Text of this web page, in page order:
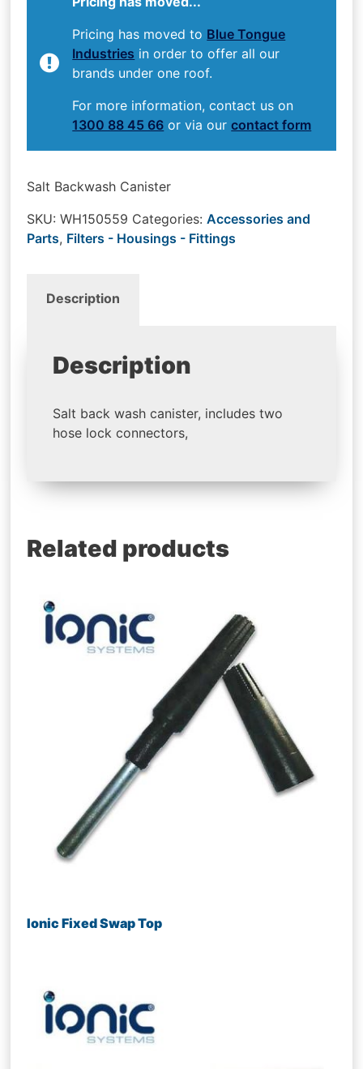
Pricing has moved to Blue Tongue
Industries in order to offer all our
brands under one roof.
For more information, contact us on
1300 88 45 66 or via ourcontact form
Salt Backwash Canister
SKU:WH150559 Categories:Accessories and
Parts, Filters - Housings - Fittings
Description
Description
Salt back wash canister, includes two
hose lock connectors,
Related products
Ionic Fixed Swap Top